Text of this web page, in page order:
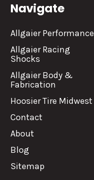
Navigate
Allgaier Performance
Allgaier Racing
Shocks
Allgaier Body &
Fabrication
Hoosier Tire Midwest
Contact
About
Blog
Sitemap